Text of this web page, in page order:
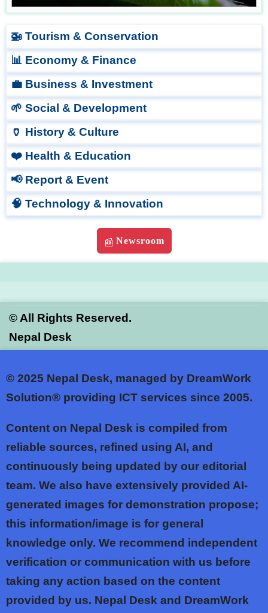
🚁 Tourism & Conservation
📊 Economy & Finance
💼 Business & Investment
🌱 Social & Development
🏺 History & Culture
❤️ Health & Education
📢 Report & Event
🧠 Technology & Innovation
📰 Newsroom
© All Rights Reserved.
Nepal Desk
© 2025 Nepal Desk, managed by DreamWork
Solution® providing ICT services since 2005.
Content on Nepal Desk is compiled from
reliable sources, refined using AI, and
continuously being updated by our editorial
team. We also have extensively provided AI-
generated images for demonstration propose;
this information/image is for general
knowledge only. We recommend independent
verification or communication with us before
taking any action based on the content
provided by us. Nepal Desk and DreamWork